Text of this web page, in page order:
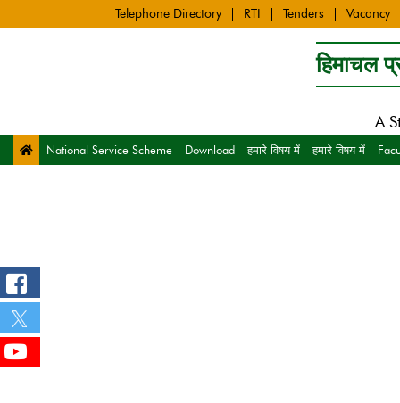
Telephone Directory RTI Tenders Vacancy
हिमाचल
A
National Service Scheme Download हमारे विषय में हमारे विषय में